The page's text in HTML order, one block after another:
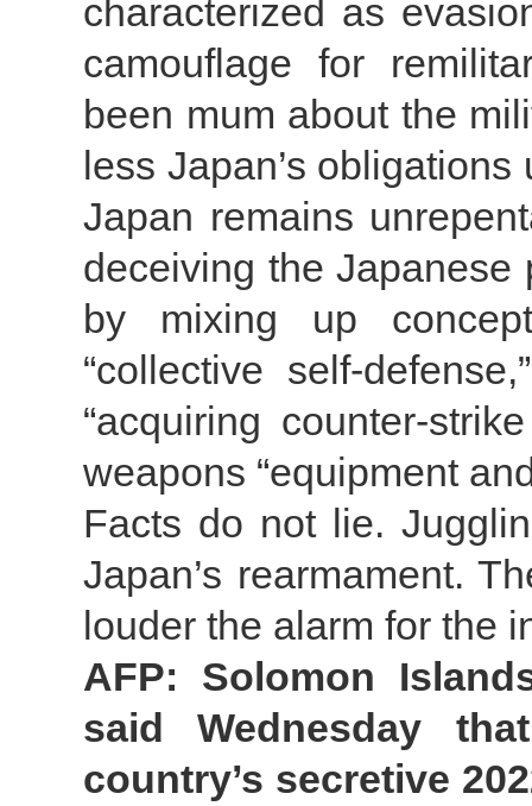
characterized as
camouflage for
been mum about the
less Japan’s
Japan remains
deceiving the Japanese
by mixing up
“collective self-
“acquiring counter-
weapons “equipment
Facts do not lie.
Japan’s rearmament.
louder the alarm for the
AFP: Solomon
said Wednesday
country’s secretive